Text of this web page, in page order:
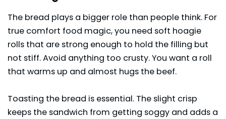
The bread plays a bigger role than people think. For
true comfort food magic, you need soft hoagie
rolls that are strong enough to hold the filling but
not stiff. Avoid anything too crusty. You want a roll
that warms up and almost hugs the beef.
Toasting the bread is essential. The slight crisp
keeps the sandwich from getting soggy and adds a